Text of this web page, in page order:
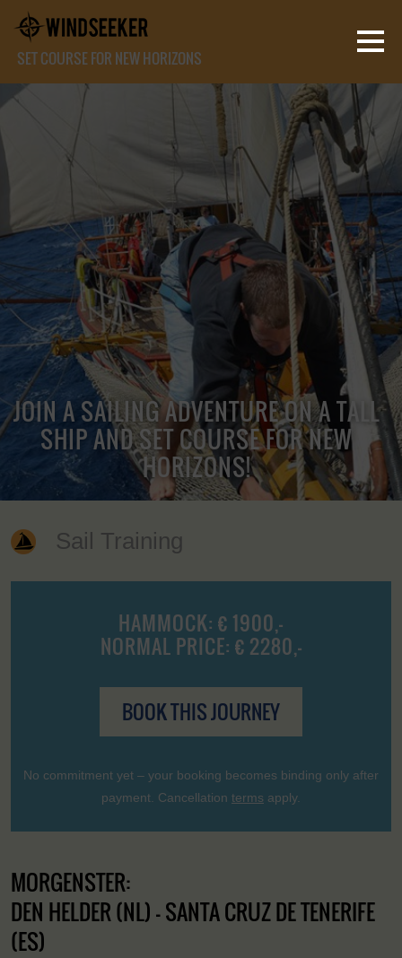
SET COURSE FOR NEW HORIZONS
JOIN A SAILING ADVENTURE ON A TALL
SHIP AND SET COURSE FOR NEW
HORIZONS!
Sail Training
HAMMOCK: € 1900,-
NORMAL PRICE: € 2280,-
BOOK THIS JOURNEY
No commitment yet – your booking becomes binding only after
payment. Cancellation terms apply.
MORGENSTER:
DEN HELDER (NL) - SANTA CRUZ DE TENERIFE
(ES)